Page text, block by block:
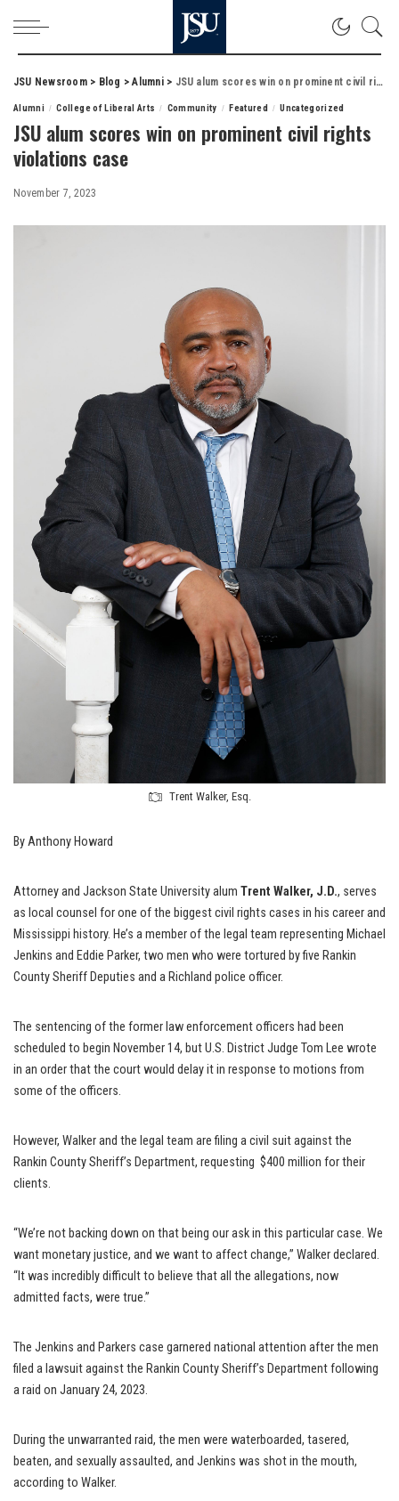
JSU Newsroom> Blog >Alumni> JSU alum scores win on prominent civil rights violations case
Alumni College of Liberal Arts Community Featured Uncategorized
JSU alum scores win on prominent civil rights
violations case
November 7, 2023
Trent Walker, Esq.
By Anthony Howard
Attorney and Jackson State University alum Trent Walker, J.D., serves
as local counsel for one of the biggest civil rights cases in his career and
Mississippi history. He’s a member of the legal team representing Michael
Jenkins and Eddie Parker, two men who were tortured by five Rankin
County Sheriff Deputies and a Richland police officer.
The sentencing of the former law enforcement officers had been
scheduled to begin November 14, but U.S. District Judge Tom Lee wrote
in an order that the court would delay it in response to motions from
some of the officers.
However, Walker and the legal team are filing a civil suit against the
Rankin County Sheriff’s Department, requesting $400 million for their
clients.
“We’re not backing down on that being our ask in this particular case. We
want monetary justice, and we want to affect change,” Walker declared.
“It was incredibly difficult to believe that all the allegations, now
admitted facts, were true.”
The Jenkins and Parkers case garnered national attention after the men
filed a lawsuit against the Rankin County Sheriff’s Department following
a raid on January 24, 2023.
During the unwarranted raid, the men were waterboarded, tasered,
beaten, and sexually assaulted, and Jenkins was shot in the mouth,
according to Walker.